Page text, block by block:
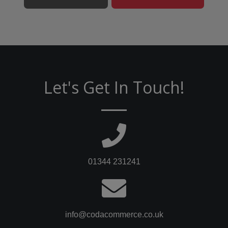
Let's Get In Touch!
01344 231241
info@codacommerce.co.uk